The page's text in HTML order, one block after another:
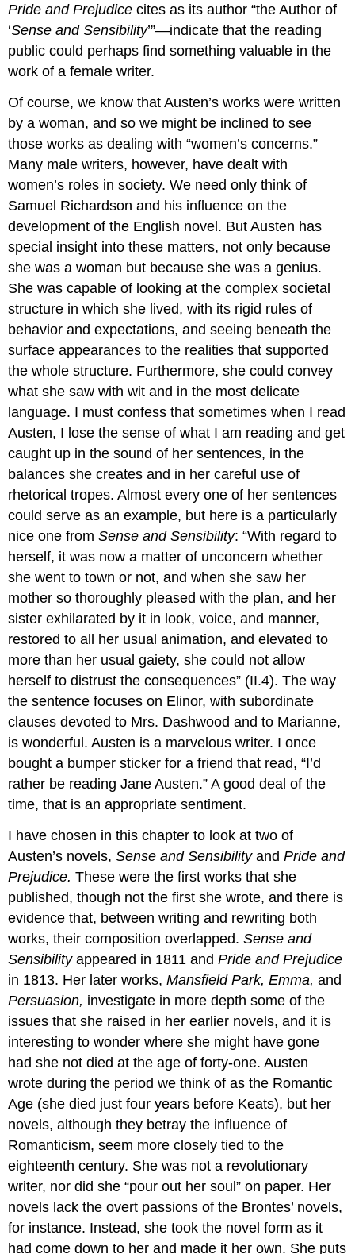
Pride and Prejudicecites as its author “the Author of
‘Sense and Sensibility’”—indicate that the reading
public could perhaps find something valuable in the
work of a female writer.
Of course, we know that Austen’s works were written
by a woman, and so we might be inclined to see
those works as dealing with “women’s concerns.”
Many male writers, however, have dealt with
women’s roles in society. We need only think of
Samuel Richardson and his influence on the
development of the English novel. But Austen has
special insight into these matters, not only because
she was a woman but because she was a genius.
She was capable of looking at the complex societal
structure in which she lived, with its rigid rules of
behavior and expectations, and seeing beneath the
surface appearances to the realities that supported
the whole structure. Furthermore, she could convey
what she saw with wit and in the most delicate
language. I must confess that sometimes when I read
Austen, I lose the sense of what I am reading and get
caught up in the sound of her sentences, in the
balances she creates and in her careful use of
rhetorical tropes. Almost every one of her sentences
could serve as an example, but here is a particularly
nice one fromSense and Sensibility: “With regard to
herself, it was now a matter of unconcern whether
she went to town or not, and when she saw her
mother so thoroughly pleased with the plan, and her
sister exhilarated by it in look, voice, and manner,
restored to all her usual animation, and elevated to
more than her usual gaiety, she could not allow
herself to distrust the consequences” (II.4). The way
the sentence focuses on Elinor, with subordinate
clauses devoted to Mrs. Dashwood and to Marianne,
is wonderful. Austen is a marvelous writer. I once
bought a bumper sticker for a friend that read, “I’d
rather be reading Jane Austen.” A good deal of the
time, that is an appropriate sentiment.
I have chosen in this chapter to look at two of
Austen’s novels,Sense and SensibilityandPride and
Prejudice.These were the first works that she
published, though not the first she wrote, and there is
evidence that, between writing and rewriting both
works, their composition overlapped.Sense and
Sensibilityappeared in 1811 andPride and Prejudice
in 1813. Her later works,Mansfield Park, Emma, and
Persuasion, investigate in more depth some of the
issues that she raised in her earlier novels, and it is
interesting to wonder where she might have gone
had she not died at the age of forty-one. Austen
wrote during the period we think of as the Romantic
Age (she died just four years before Keats), but her
novels, although they betray the influence of
Romanticism, seem more closely tied to the
eighteenth century. She was not a revolutionary
writer, nor did she “pour out her soul” on paper. Her
novels lack the overt passions of the Brontes’ novels,
for instance. Instead, she took the novel form as it
had come down to her and made it her own. She puts